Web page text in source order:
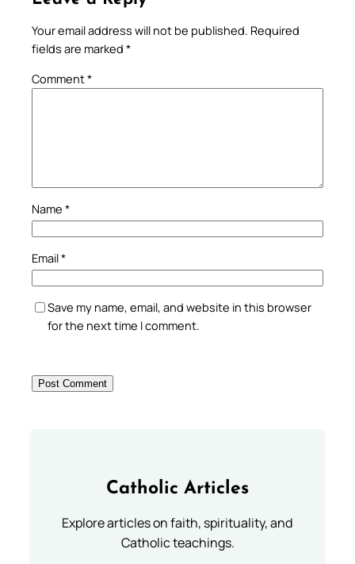
Your email address will not be published. Required
fields are marked *
Comment*
Name *
Email*
Save my name, email, and website in this browser
for the next time I comment.
Catholic Articles
Explore articles on faith, spirituality, and
Catholic teachings.